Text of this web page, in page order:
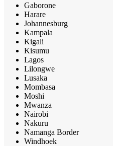
Gaborone
Harare
Johannesburg
Kampala
Kigali
Kisumu
Lagos
Lilongwe
Lusaka
Mombasa
Moshi
Mwanza
Nairobi
Nakuru
Namanga Border
Windhoek